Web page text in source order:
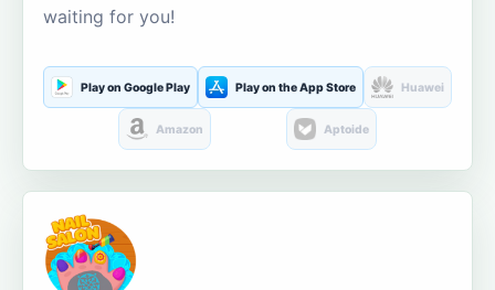
waiting for you!
Play on Google Play Play on the App Store Huawei
Amazon Aptoide